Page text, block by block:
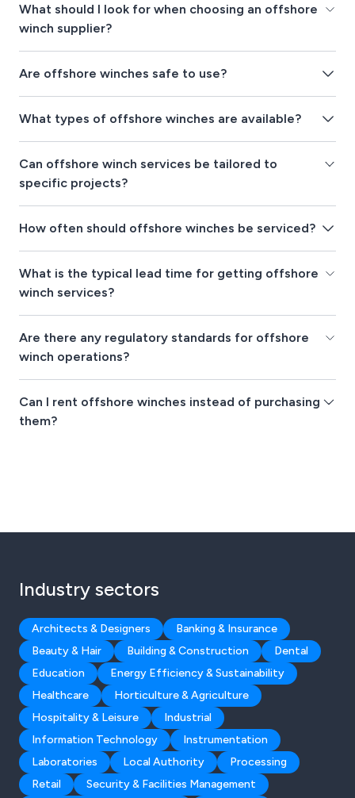
What should I look for when choosing an offshore
winch supplier?
Are offshore winches safe to use?
What types of offshore winches are available?
Can offshore winch services be tailored to
specific projects?
How often should offshore winches be serviced?
What is the typical lead time for getting offshore
winch services?
Are there any regulatory standards for offshore
winch operations?
Can I rent offshore winches instead of purchasing
them?
Industry sectors
Architects & Designers
Banking & Insurance
Beauty & Hair
Building & Construction
Dental
Education
Energy Efficiency & Sustainability
Healthcare
Horticulture & Agriculture
Hospitality & Leisure
Industrial
Information Technology
Instrumentation
Laboratories
Local Authority
Processing
Retail
Security & Facilities Management